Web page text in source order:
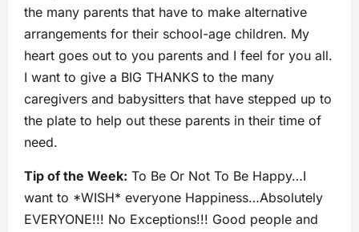
the many parents that have to make alternative
arrangements for their school-age children. My
heart goes out to you parents and I feel for you all.
I want to give a BIG THANKS to the many
caregivers and babysitters that have stepped up to
the plate to help out these parents in their time of
need.
Tip of the Week: To Be Or Not To Be Happy…I
want to *WISH* everyone Happiness…Absolutely
EVERYONE!!! No Exceptions!!! Good people and